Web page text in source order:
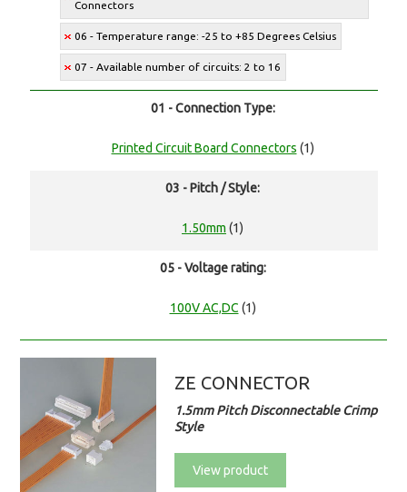
Connectors
06 - Temperature range: -25 to +85 Degrees Celsius
07 - Available number of circuits: 2 to 16
01 - Connection Type:
Printed Circuit Board Connectors (1)
03 - Pitch / Style:
1.50mm (1)
05 - Voltage rating:
100V AC,DC (1)
ZE CONNECTOR
1.5mm Pitch Disconnectable Crimp
Style
View product